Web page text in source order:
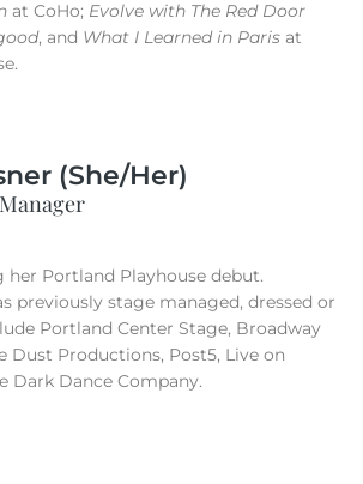
at CoHo; Evolve with The Red Door
, and What I Learned in Paris at
(She/Her)
her Portland Playhouse debut.
previously stage managed, dressed or
Portland Center Stage, Broadway
Dust Productions, Post5, Live on
Dark Dance Company.